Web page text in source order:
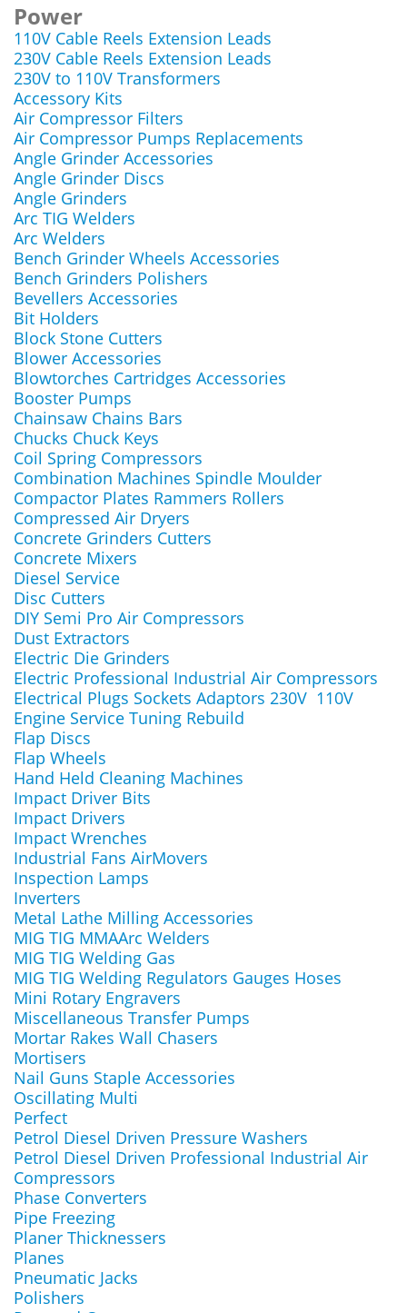
Power
110V Cable Reels Extension Leads
230V Cable Reels Extension Leads
230V to 110V Transformers
Accessory Kits
Air Compressor Filters
Air Compressor Pumps Replacements
Angle Grinder Accessories
Angle Grinder Discs
Angle Grinders
Arc TIG Welders
Arc Welders
Bench Grinder Wheels Accessories
Bench Grinders Polishers
Bevellers Accessories
Bit Holders
Block Stone Cutters
Blower Accessories
Blowtorches Cartridges Accessories
Booster Pumps
Chainsaw Chains Bars
Chucks Chuck Keys
Coil Spring Compressors
Combination Machines Spindle Moulder
Compactor Plates Rammers Rollers
Compressed Air Dryers
Concrete Grinders Cutters
Concrete Mixers
Diesel Service
Disc Cutters
DIY Semi Pro Air Compressors
Dust Extractors
Electric Die Grinders
Electric Professional Industrial Air Compressors
Electrical Plugs Sockets Adaptors 230V 110V
Engine Service Tuning Rebuild
Flap Discs
Flap Wheels
Hand Held Cleaning Machines
Impact Driver Bits
Impact Drivers
Impact Wrenches
Industrial Fans AirMovers
Inspection Lamps
Inverters
Metal Lathe Milling Accessories
MIG TIG MMAArc Welders
MIG TIG Welding Gas
MIG TIG Welding Regulators Gauges Hoses
Mini Rotary Engravers
Miscellaneous Transfer Pumps
Mortar Rakes Wall Chasers
Mortisers
Nail Guns Staple Accessories
Oscillating Multi
Perfect
Petrol Diesel Driven Pressure Washers
Petrol Diesel Driven Professional Industrial Air
Compressors
Phase Converters
Pipe Freezing
Planer Thicknessers
Planes
Pneumatic Jacks
Polishers